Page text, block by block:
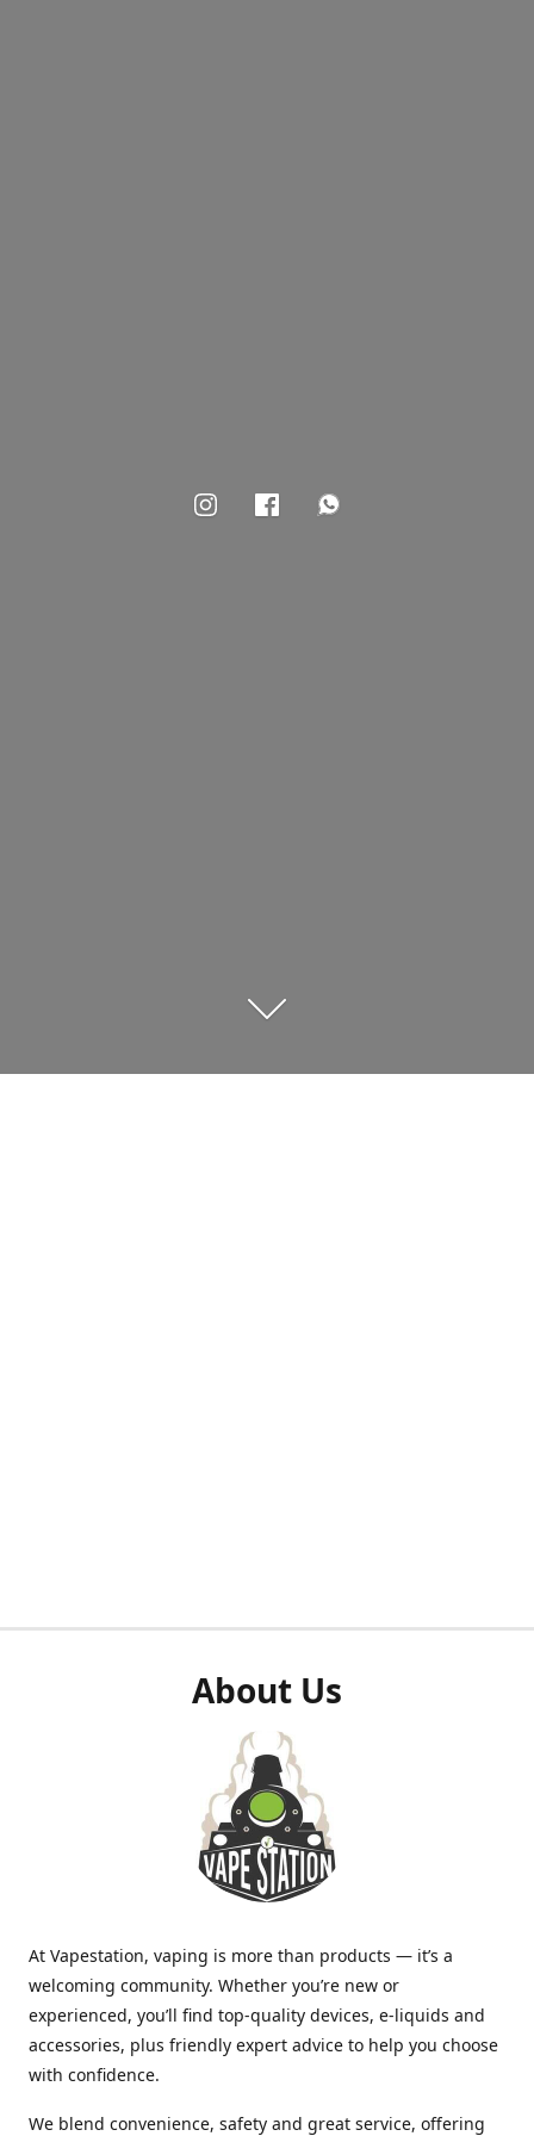
About Us
At Vapestation, vaping is more than products — it’s a
welcoming community. Whether you’re new or
experienced, you’ll find top-quality devices, e-liquids and
accessories, plus friendly expert advice to help you choose
with confidence.
We blend convenience, safety and great service, offering